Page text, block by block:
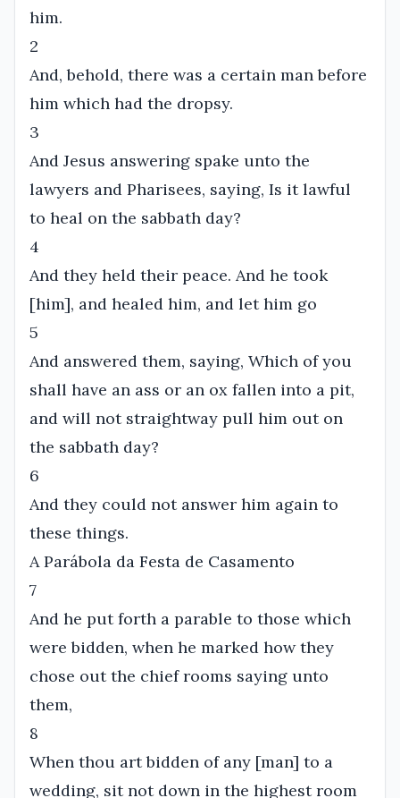
him.
2
And, behold, there was a certain man before
him which had the dropsy.
3
And Jesus answering spake unto the
lawyers and Pharisees, saying, Is it lawful
to heal on the sabbath day?
4
And they held their peace. And he took
[him], and healed him, and let him go
5
And answered them, saying, Which of you
shall have an ass or an ox fallen into a pit,
and will not straightway pull him out on
the sabbath day?
6
And they could not answer him again to
these things.
A Parábola da Festa de Casamento
7
And he put forth a parable to those which
were bidden, when he marked how they
chose out the chief rooms saying unto
them,
8
When thou art bidden of any [man] to a
wedding, sit not down in the highest room